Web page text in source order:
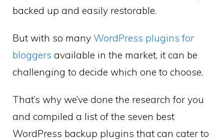
backed up and easily restorable.
But with so many WordPress plugins for
bloggers available in the market, it can be
challenging to decide which one to choose.
That’s why we’ve done the research for you
and compiled a list of the seven best
WordPress backup plugins that can cater to